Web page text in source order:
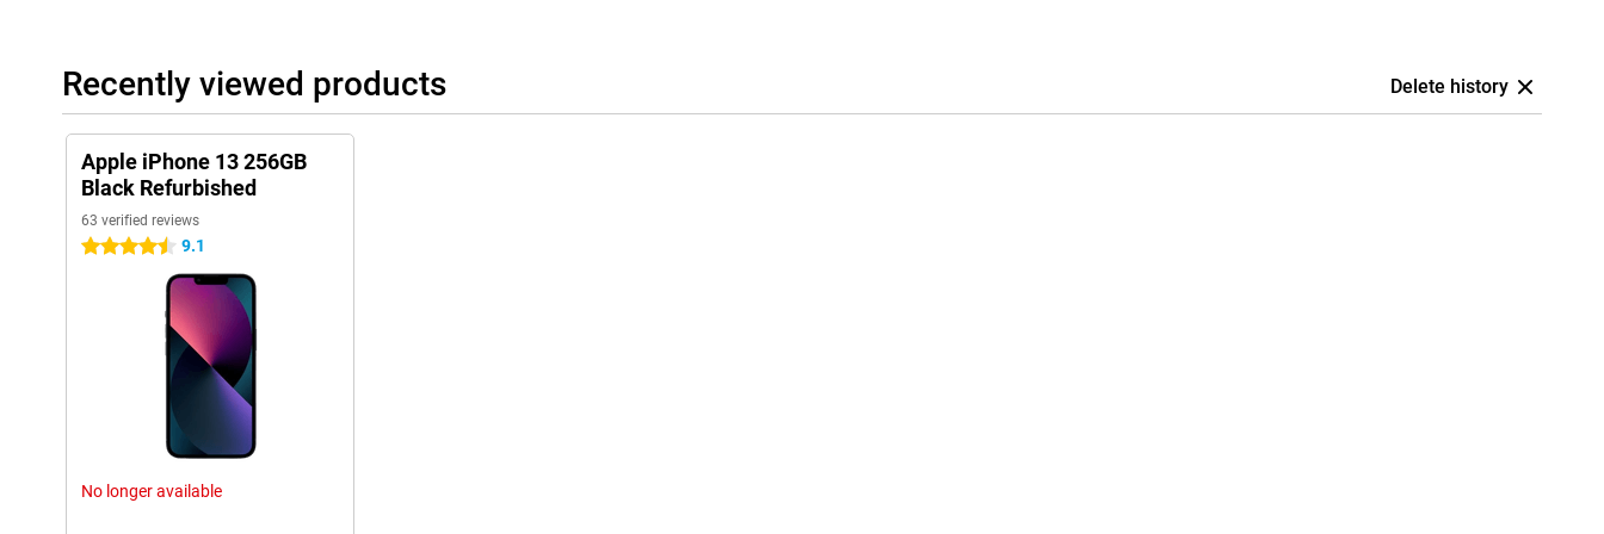
Recently viewed products Delete history
Apple iPhone 13 256GB
Black Refurbished
63 verified reviews
4.5 stars 9.1
No longer available